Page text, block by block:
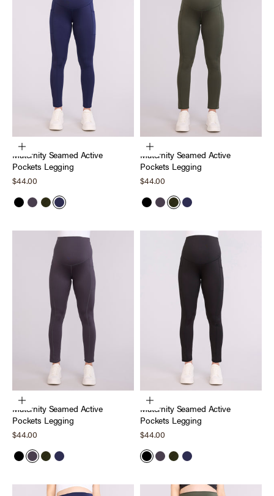
Choose options
Maternity Seamed Active
Pockets Legging
Sale price
$44.00
BlackNine Iron
Deep Depths
Peacoat
Choose options
Maternity Seamed Active
Pockets Legging
Sale price
$44.00
BlackNine Iron
Deep Depths
Peacoat
Choose options
Maternity Seamed Active
Pockets Legging
Sale price
$44.00
BlackNine Iron
Deep Depths
Peacoat
Choose options
Maternity Seamed Active
Pockets Legging
Sale price
$44.00
BlackNine Iron
Deep Depths
Peacoat